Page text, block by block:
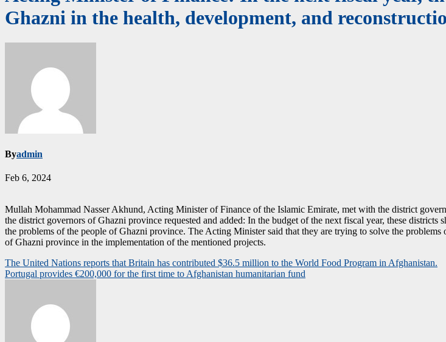
Ghazni in the health, development, and
Byadmin
Feb 6, 2024
Mullah Mohammad Nasser Akhund, Acting Minister of Finance of the Islamic Emirate, met with the district
the district governors of Ghazni province requested and added: In the budget of the next fiscal year, these
the problems of the people of Ghazni province. The Acting Minister said that they are trying to solve the
of Ghazni province in the implementation of the mentioned projects.
Post
navigation
The United Nations reports that Britain has contributed $36.5 million to the World Food Program in Afghanistan.
Portugal provides €200,000 for the first time to Afghanistan humanitarian fund